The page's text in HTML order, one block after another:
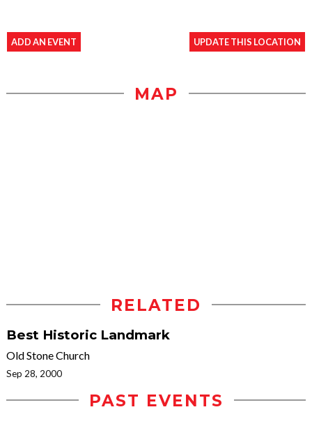
ADD AN EVENT UPDATE THIS LOCATION
MAP
RELATED
Best Historic Landmark
Old Stone Church
Sep 28, 2000
PAST EVENTS